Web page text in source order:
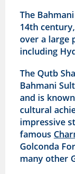
The
14th
over a large
including
The Qutb
Bahmani
and is
cultural
impressive
famous
Golconda
many other